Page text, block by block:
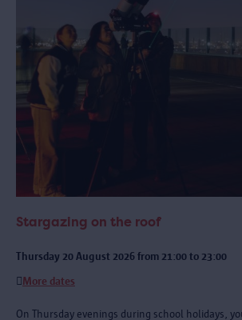
Stargazing on the roof
Thursday 20 August 2026 from 21:00 to 23:00
More dates
On Thursday evenings during school holidays,